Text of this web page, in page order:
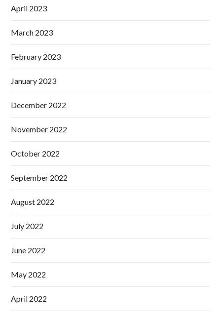
April 2023
March 2023
February 2023
January 2023
December 2022
November 2022
October 2022
September 2022
August 2022
July 2022
June 2022
May 2022
April 2022